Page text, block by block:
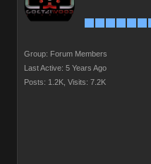
Group: Forum Members
Last Active: 5 Years Ago
Posts: 1.2K, Visits: 7.2K